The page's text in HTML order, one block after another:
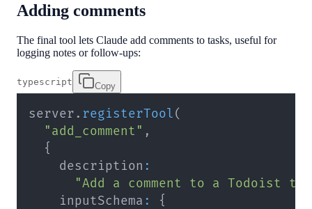
Adding comments
The final tool lets Claude add comments to tasks, useful for
logging notes or follow-ups:
typescript Copy
server. registerTool(
"add_comment" ,
{
    description
:
"Add a comment to a Todoist
    inputSchema
:
{